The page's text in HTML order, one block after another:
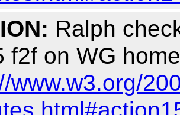
Ralph
f2f on WG
www.w3.org/